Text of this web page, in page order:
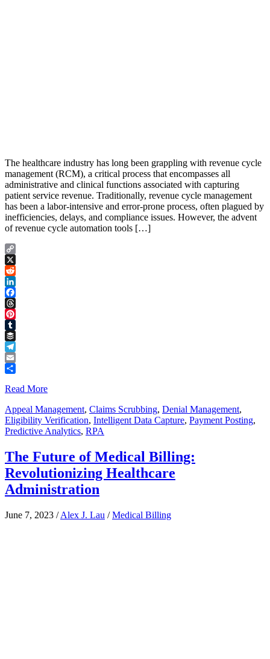
The healthcare industry has long been grappling with revenue cycle
management (RCM), a critical process that encompasses all
administrative and clinical functions associated with capturing
patient service revenue. Traditionally, revenue cycle management
has been a labor-intensive and error-prone process, often plagued by
inefficiencies, delays, and compliance issues. However, the advent
of revenue cycle automation tools […]
Copy
Link
X
Reddit
LinkedIn
Facebook
Threads
Pinterest
Tumblr
Buffer
Telegram
Email
Read More
Appeal Management, Claims Scrubbing, Denial Management,
Eligibility Verification, Intelligent Data Capture, Payment Posting,
Predictive Analytics, RPA
The Future of Medical Billing:
Revolutionizing Healthcare
Administration
June 7, 2023 /Alex J. Lau /Medical Billing